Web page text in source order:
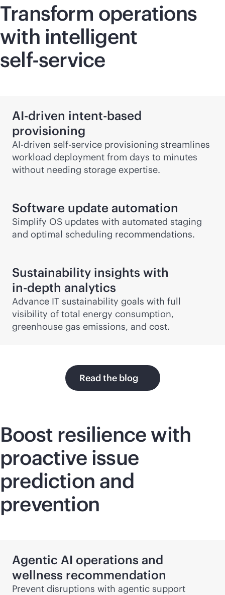
Transform operations
with intelligent
self-service
AI-driven intent-based
provisioning
AI-driven self-service provisioning streamlines
workload deployment from days to minutes
without needing storage expertise.
Software update automation
Simplify OS updates with automated staging
and optimal scheduling recommendations.
Sustainability insights with
in-depth analytics
Advance IT sustainability goals with full
visibility of total energy consumption,
greenhouse gas emissions, and cost.
Read the blog
Boost resilience with
proactive issue
prediction and
prevention
Agentic AI operations and
wellness recommendation
Prevent disruptions with agentic support